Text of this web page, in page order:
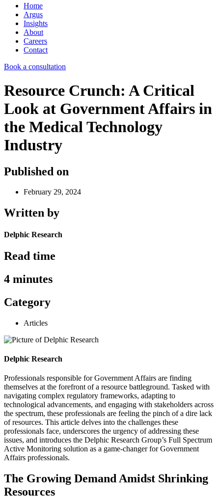
Home
Argus
Insights
About
Careers
Contact
Book a consultation
Resource Crunch: A Critical
Look at Government Affairs in
the Medical Technology
Industry
Published on
February 29, 2024
Written by
Delphic Research
Read time
4 minutes
Category
Articles
Delphic Research
Professionals responsible for Government Affairs are finding
themselves at the forefront of a resource battleground. Tasked with
navigating complex regulatory frameworks, adapting to
technological advancements, and engaging with stakeholders across
the spectrum, these professionals are feeling the pinch of a dire lack
of resources. This article delves into the challenges these
professionals face, underscores the urgency of addressing these
issues, and introduces the Delphic Research Group’s Full Spectrum
Active Monitoring solution as a game-changer for Government
Affairs professionals.
The Growing Demand Amidst Shrinking
Resources